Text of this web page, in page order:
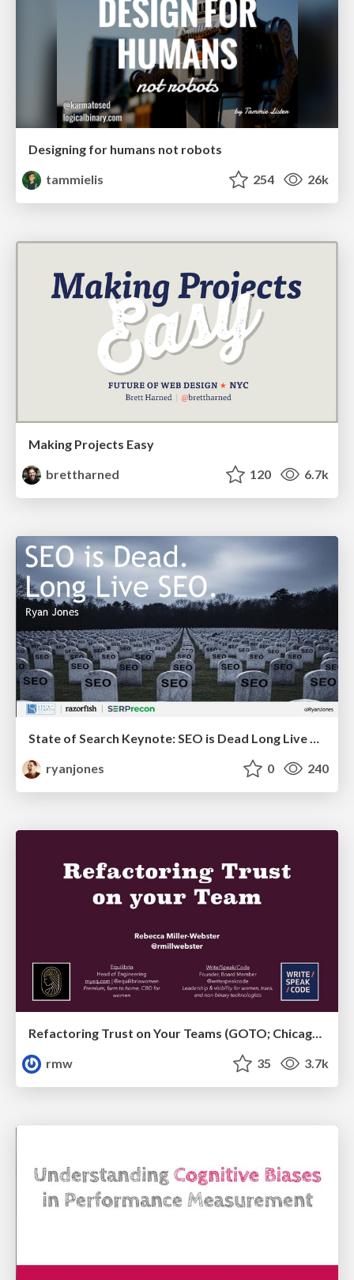
Designing for humans not robots
tammielis
254 26k
Making Projects Easy
brettharned
120 6.7k
State of Search Keynote: SEO is Dead Long Live SEO
ryanjones
0 240
rmw
35 3.7k